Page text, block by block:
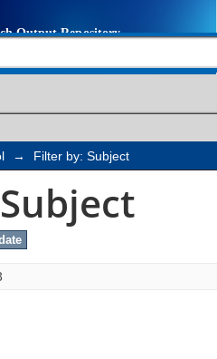
→ Filter by: Subject